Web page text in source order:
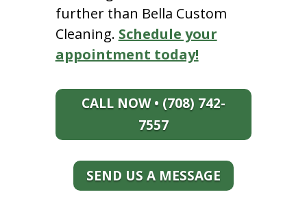
further than Bella Custom
Cleaning. Schedule your
appointment today!
CALL NOW • (708) 742-
7557
SEND US A MESSAGE